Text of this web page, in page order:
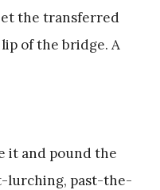
the transferred
of the bridge. A
it and pound the
lurching, past-the-